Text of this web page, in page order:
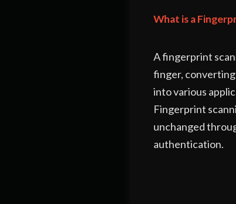
What is a
A fingerprint
finger,
into various
Fingerprint
unchanged
authentication.